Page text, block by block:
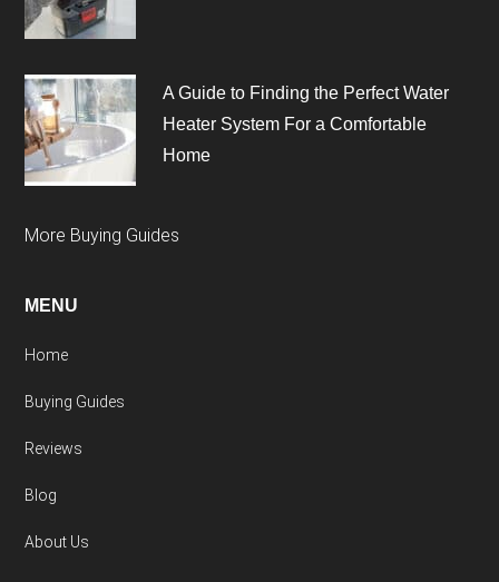
A Guide to Finding the Perfect Water
Heater System For a Comfortable
Home
More Buying Guides
MENU
Home
Buying Guides
Reviews
Blog
About Us